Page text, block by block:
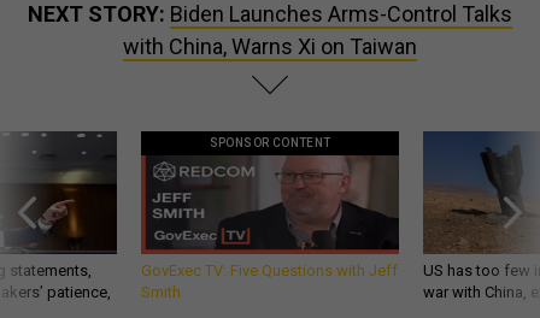
NEXT STORY: Biden Launches Arms-Control Talks
with China, Warns Xi on Taiwan
statements,
patience,
SPONSOR CONTENT
GovExec TV: Five Questions with Jeff
Smith
US has too few
war with China,